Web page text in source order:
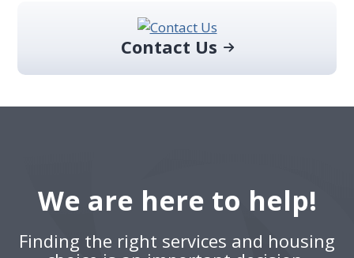
Contact Us
We are here to help!
Finding the right services and housing